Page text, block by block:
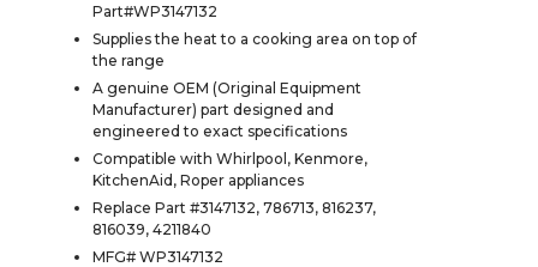
Part#WP3147132
Supplies the heat to a cooking area on top of
the range
A genuine OEM (Original Equipment
Manufacturer) part designed and
engineered to exact specifications
Compatible with Whirlpool, Kenmore,
KitchenAid, Roper appliances
Replace Part #3147132, 786713, 816237,
816039, 4211840
MFG# WP3147132